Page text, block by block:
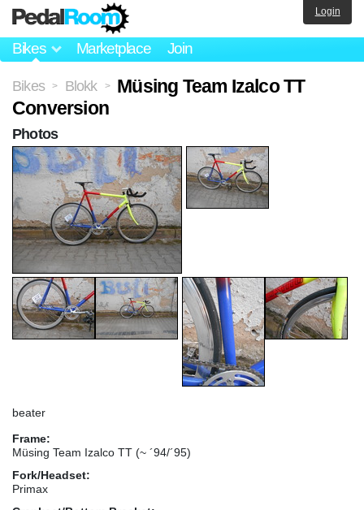
Bikes Marketplace Join
Login
Bikes > Blokk >
Müsing Team Izalco TT
Conversion
beater
Frame:
Müsing Team Izalco TT (~ ´94/´95)
Fork/Headset:
Primax
Photos